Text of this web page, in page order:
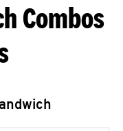
Combos